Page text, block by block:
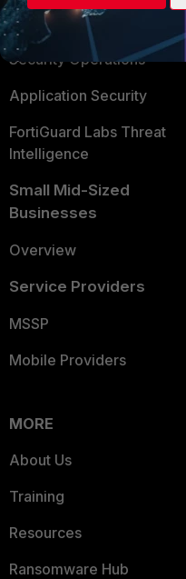
User and Device Security
Security Operations
Application Security
FortiGuard Labs Threat
Intelligence
Small Mid-Sized
Businesses
Overview
Service Providers
MSSP
Mobile Providers
MORE
About Us
Training
Resources
Ransomware Hub